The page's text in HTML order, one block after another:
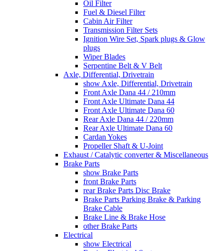
Oil Filter
Fuel & Diesel Filter
Cabin Air Filter
Transmission Filter Sets
Ignition Wire Set, Spark plugs & Glow
plugs
Wiper Blades
Serpentine Belt & V Belt
Axle, Differential, Drivetrain
show Axle, Differential, Drivetrain
Front Axle Dana 44 / 210mm
Front Axle Ultimate Dana 44
Front Axle Ultimate Dana 60
Rear Axle Dana 44 / 220mm
Rear Axle Ultimate Dana 60
Cardan Yokes
Propeller Shaft & U-Joint
Exhaust / Catalytic converter & Miscellaneous
Brake Parts
show Brake Parts
front Brake Parts
rear Brake Parts Disc Brake
Brake Parts Parking Brake & Parking
Brake Cable
Brake Line & Brake Hose
other Brake Parts
Electrical
show Electrical